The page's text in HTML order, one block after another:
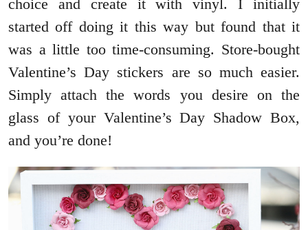
choice and create it with vinyl. I initially
started off doing it this way but found that it
was a little too time-consuming. Store-bought
Valentine’s Day stickers are so much easier.
Simply attach the words you desire on the
glass of your Valentine’s Day Shadow Box,
and you’re done!